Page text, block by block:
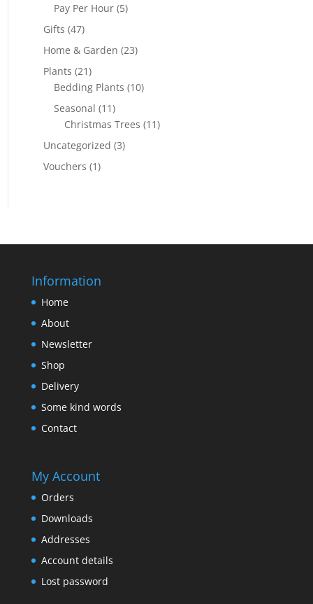
Pay Per Hour (5)
Gifts (47)
Home & Garden (23)
Plants (21)
Bedding Plants (10)
Seasonal (11)
Christmas Trees (11)
Uncategorized (3)
Vouchers (1)
Information
Home
About
Newsletter
Shop
Delivery
Some kind words
Contact
My Account
Orders
Downloads
Addresses
Account details
Lost password